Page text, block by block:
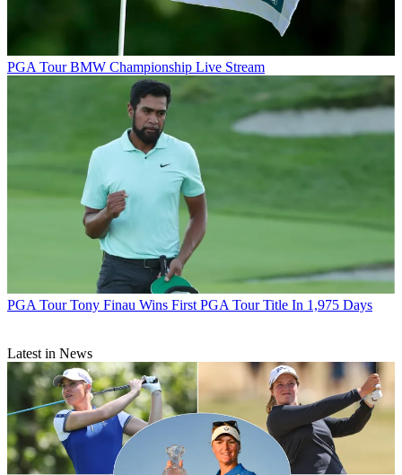
PGA Tour BMW Championship Live Stream
PGA Tour Tony Finau Wins First PGA Tour Title In 1,975 Days
Latest in News